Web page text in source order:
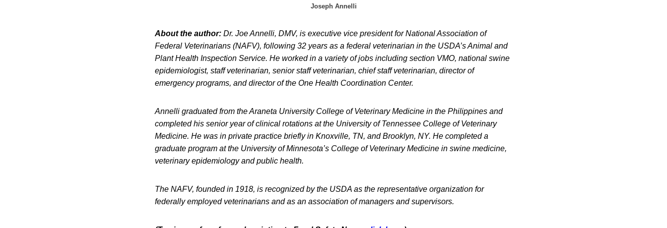
Joseph Annelli
About the author: Dr. Joe Annelli, DMV, is executive vice president for National Association of
Federal Veterinarians (NAFV), following 32 years as a federal veterinarian in the USDA’s Animal and
Plant Health Inspection Service. He worked in a variety of jobs including section VMO, national swine
epidemiologist, staff veterinarian, senior staff veterinarian, chief staff veterinarian, director of
emergency programs, and director of the One Health Coordination Center.
Annelli graduated from the Araneta University College of Veterinary Medicine in the Philippines and
completed his senior year of clinical rotations at the University of Tennessee College of Veterinary
Medicine. He was in private practice briefly in Knoxville, TN, and Brooklyn, NY. He completed a
graduate program at the University of Minnesota’s College of Veterinary Medicine in swine medicine,
veterinary epidemiology and public health.
The NAFV, founded in 1918, is recognized by the USDA as the representative organization for
federally employed veterinarians and as an association of managers and supervisors.